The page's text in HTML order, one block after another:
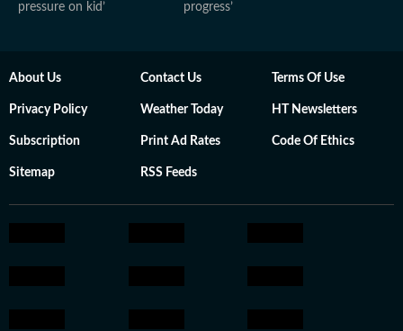
pressure on kid’
progress’
About Us Contact Us Terms Of Use
Privacy Policy Weather Today HT Newsletters
Subscription Print Ad Rates Code Of Ethics
Sitemap RSS Feeds